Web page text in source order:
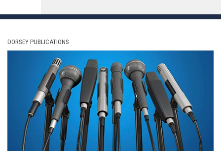
DORSEY PUBLICATIONS